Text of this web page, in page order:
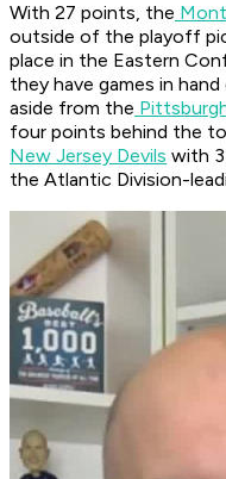
With 27 points, the
outside of the playoff
place in the Eastern
they have games in
aside from the
four points behind the
New Jersey Devils with
the Atlantic Division-